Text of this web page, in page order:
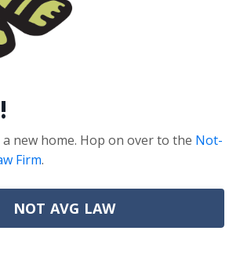
new home. Hop on over to the Not-
Firm.
NOT AVG LAW